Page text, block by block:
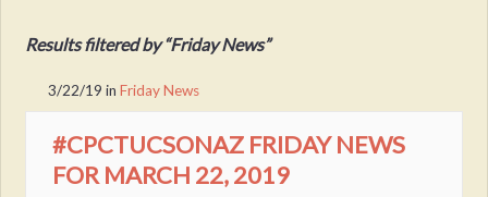
Results filtered by “Friday News”
3/22/19 inFriday News
#CPCTUCSONAZ FRIDAY NEWS
FOR MARCH 22, 2019